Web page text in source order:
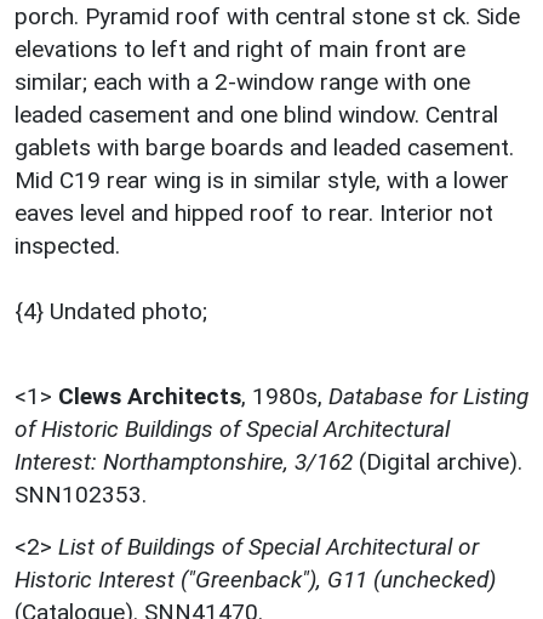
porch. Pyramid roof with central stone st ck. Side
elevations to left and right of main front are
similar; each with a 2-window range with one
leaded casement and one blind window. Central
gablets with barge boards and leaded casement.
Mid C19 rear wing is in similar style, with a lower
eaves level and hipped roof to rear. Interior not
inspected.
{4} Undated photo;
<1> Clews Architects, 1980s, Database for Listing
of Historic Buildings of Special Architectural
Interest: Northamptonshire, 3/162 (Digital archive).
SNN102353.
<2> List of Buildings of Special Architectural or
Historic Interest ("Greenback"), G11 (unchecked)
(Catalogue). SNN41470.